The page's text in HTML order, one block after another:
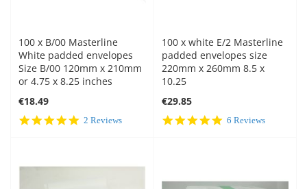
100 x B/00 Masterline
White padded envelopes
Size B/00 120mm x 210mm
or 4.75 x 8.25 inches
€18.49
5.0
2 Reviews
100 x white E/2 Masterline
padded envelopes size
220mm x 260mm 8.5 x
10.25
€29.85
5.0
6 Reviews